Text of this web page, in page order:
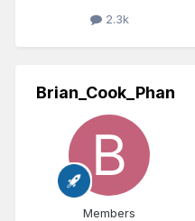
2.3k
Brian_Cook_Phan
Members